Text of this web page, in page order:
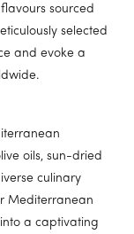
sourced
selected
and evoke a
oils, sun-dried
culinary
Mediterranean
a captivating